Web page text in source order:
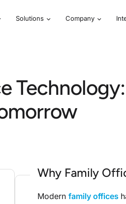
Solutions Company
Why Family
Modernfamily offices